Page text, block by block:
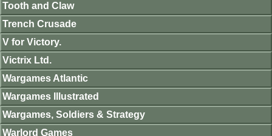
Tooth and Claw
Trench Crusade
V for Victory.
Victrix Ltd.
Wargames Atlantic
Wargames Illustrated
Wargames, Soldiers & Strategy
Warlord Games